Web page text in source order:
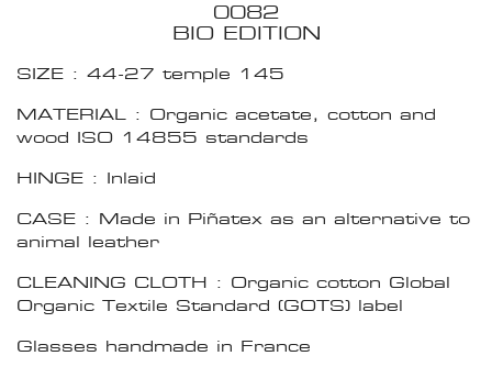
0082
BIO EDITION
SIZE : 44-27 temple 145
MATERIAL : Organic acetate, cotton and
wood ISO 14855 standards
HINGE : Inlaid
CASE : Made in Piñatex as an alternative to
animal leather
CLEANING CLOTH : Organic cotton Global
Organic Textile Standard (GOTS) label
Glasses handmade in France